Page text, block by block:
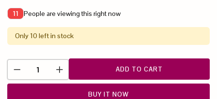
11 People are viewing this right now
Only 10 left in stock
ADD TO CART
BUY IT NOW